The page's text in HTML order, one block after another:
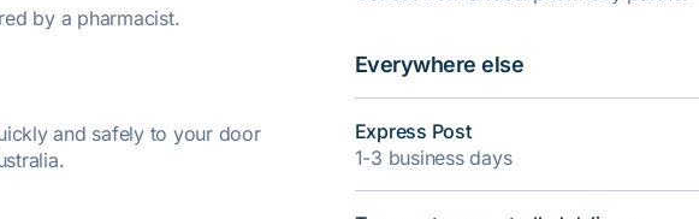
by a pharmacist.
and safely to your door
Everywhere else
Express Post
1-3 business days